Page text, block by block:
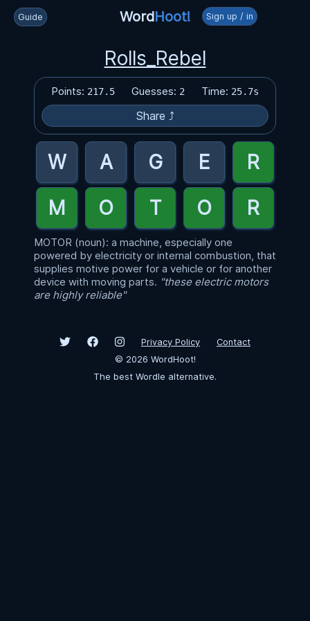
Guide WordHoot! Sign up / in
Rolls_Rebel
Points: 217.5 Guesses: 2 Time: 25.7s
Share ⤴
MOTOR (noun): a machine, especially one
powered by electricity or internal combustion, that
supplies motive power for a vehicle or for another
device with moving parts. "these electric motors
are highly reliable"
Privacy Policy
Contact
© 2026 WordHoot!
The best Wordle alternative.